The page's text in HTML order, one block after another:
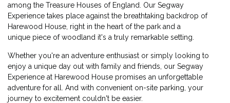
among the Treasure Houses of England. Our Segway
Experience takes place against the breathtaking backdrop of
Harewood House, right in the heart of the park and a
unique piece of woodland it's a truly remarkable setting.
Whether you're an adventure enthusiast or simply looking to
enjoy a unique day out with family and friends, our Segway
Experience at Harewood House promises an unforgettable
adventure for all. And with convenient on-site parking, your
journey to excitement couldn't be easier.